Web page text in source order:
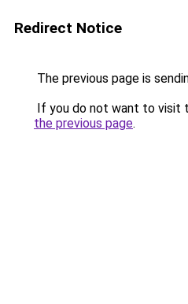
Redirect Notice
The previous page is
If you do not want to visit
the previous page.